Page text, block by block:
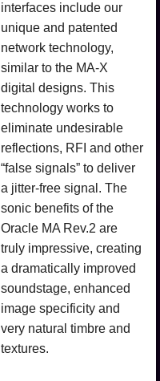
interfaces include our
unique and patented
network technology,
similar to the MA-X
digital designs. This
technology works to
eliminate undesirable
reflections, RFI and other
“false signals” to deliver
a jitter-free signal. The
sonic benefits of the
Oracle MA Rev.2 are
truly impressive, creating
a dramatically improved
soundstage, enhanced
image specificity and
very natural timbre and
textures.